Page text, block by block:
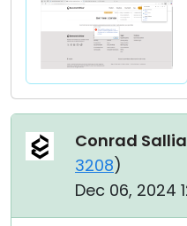
Conrad
3208)
Dec 06, 2024